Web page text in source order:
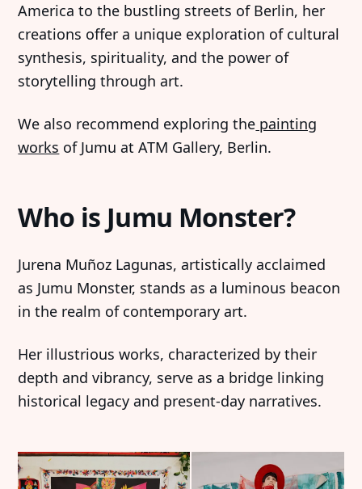
America to the bustling streets of Berlin, her
creations offer a unique exploration of cultural
synthesis, spirituality, and the power of
storytelling through art.
We also recommend exploring the painting
works of Jumu at ATM Gallery, Berlin.
Who is Jumu Monster?
Jurena Muñoz Lagunas, artistically acclaimed
as Jumu Monster, stands as a luminous beacon
in the realm of contemporary art.
Her illustrious works, characterized by their
depth and vibrancy, serve as a bridge linking
historical legacy and present-day narratives.